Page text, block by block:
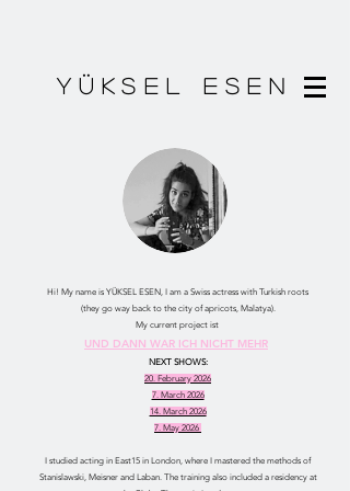
YÜKSEL ESEN
Hi! My name is YÜKSEL ESEN, I am a Swiss actress with Turkish roots
(they go way back to the city of apricots, Malatya).
My current project ist
UND DANN WAR ICH NICHT MEHR
NEXT SHOWS:
20. February 2026
7. March 2026
14. March 2026
7. May 2026
I studied acting in East15 in London, where I mastered the methods of
Stanislawski, Meisner and Laban. The training also included a residency at